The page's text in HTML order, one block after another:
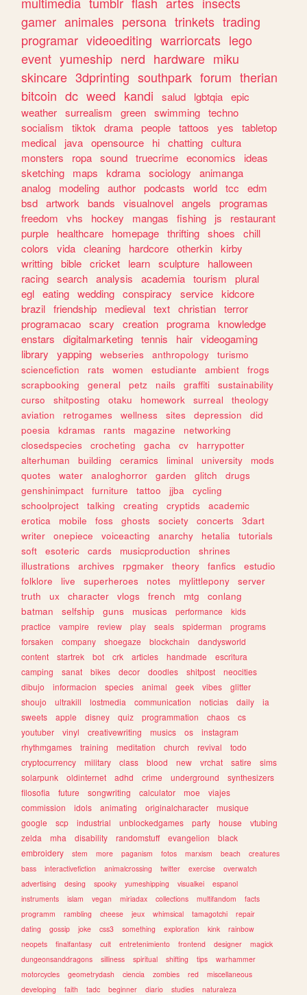
gamer animales persona trinkets trading
programar videoediting warriorcats lego
event yumeship nerd hardware miku
skincare 3dprinting southpark forum therian
bitcoin dc weed kandi salud lgbtqia epic
weather surrealism green swimming techno
socialism
tiktok drama people tattoos yes
tabletop
medical
java opensource hi chatting cultura
monsters
ropa sound truecrime economics
ideas
sketching
maps kdrama sociology
animanga
analog
modeling author podcasts world tcc
edm
bsd artwork bands visualnovel angels
programas
freedom
vhs hockey mangas fishing js
restaurant
purple
healthcare homepage thrifting shoes
chill
colors
vida cleaning hardcore otherkin kirby
writting bible cricket learn sculpture
halloween
racing search analysis academia tourism
plural
egl eating wedding conspiracy service kidcore
brazil friendship medieval text christian terror
programacao scary creation programa knowledge
enstars
digitalmarketing tennis hair videogaming
library
yapping webseries anthropology
turismo
sciencefiction
rats women estudiante ambient
frogs
scrapbooking
general petz nails graffiti
sustainability
curso
shitposting otaku homework surreal
theology
aviation
retrogames wellness sites depression
did
poesia
kdramas rants magazine
networking
closedspecies
crocheting gacha cv
harrypotter
alterhuman
building ceramics liminal university
mods
quotes
water analoghorror garden glitch
drugs
genshinimpact
furniture tattoo jjba
cycling
schoolproject
talking creating cryptids
academic
erotica
mobile foss ghosts society concerts
3dart
writer
onepiece voiceacting anarchy hetalia
tutorials
soft
esoteric cards musicproduction
shrines
illustrations
archives rpgmaker theory fanfics
estudio
folklore
live superheroes notes mylittlepony
server
truth
ux character vlogs french mtg
conlang
batman
selfship guns musicas performance
kids
practice
vampire review play seals spiderman
programs
forsaken
company shoegaze blockchain
dandysworld
content
startrek bot crk articles handmade
escritura
camping
sanat bikes decor doodles shitpost
neocities
dibujo
informacion species animal geek vibes
glitter
shoujo
ultrakill lostmedia communication noticias daily
ia
sweets
apple disney quiz programmation chaos
cs
youtuber
vinyl creativewriting musics os
instagram
rhythmgames
training meditation church revival
todo
cryptocurrency
military class blood new vrchat satire
sims
solarpunk
oldinternet adhd crime underground
synthesizers
filosofia
future songwriting calculator moe
viajes
commission
idols animating originalcharacter
musique
google
scp industrial unblockedgames party house
vtubing
zelda
mha disability randomstuff evangelion
black
embroidery
stem more paganism fotos marxism beach
creatures
bass
interactivefiction animalcrossing twitter exercise
overwatch
advertising
desing spooky yumeshipping visualkei
espanol
instruments
islam vegan miriadax collections multifandom
facts
programm
rambling cheese jeux whimsical tamagotchi
repair
dating
gossip joke css3 something exploration kink
rainbow
neopets
finalfantasy cult entretenimiento frontend designer
magick
dungeonsanddragons
silliness spiritual shifting tips
warhammer
motorcycles
geometrydash ciencia zombies red
miscellaneous
developing
faith tadc beginner diario studies naturaleza